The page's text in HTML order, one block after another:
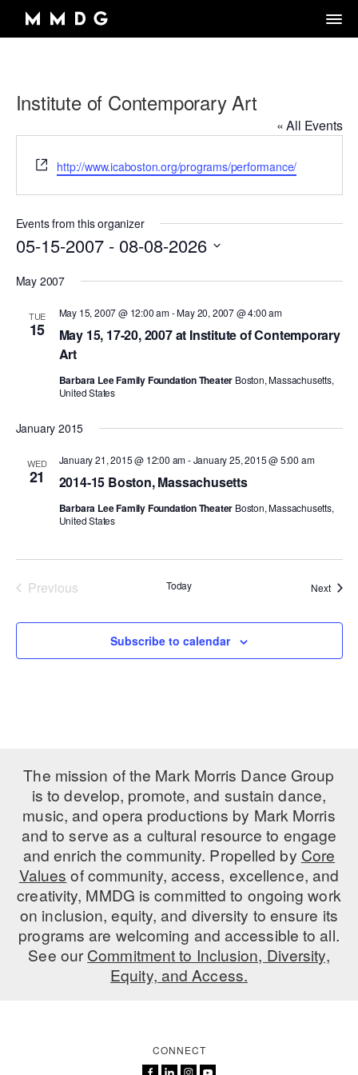
CAREERS
JOIN OUR EMAIL LIST
MEMBERSHIP LOGIN
DANCE GROUP
OVERVIEW
MARK MORRIS
Dancers, Musicians, Designers, Staff and Board
MARK MORRIS DIGITAL
WORKS
PERFORMANCES
PRESS
PRESENTER RESOURCES
OVERVIEW
Dance and fitness classes for adults.
VIEW WEEKLY SCHEDULE
DROP-IN CLASSES
6-WEEK INTRO SERIES
MARK MORRIS DIGITAL DANCE CENTER
WORKSHOPS & INTENSIVES
MARK MORRIS DANCE ACCOMPANIMENT TRAINING
OVERVIEW
Children and teens 18 months to 18 years all levels and abilities.
STUDENT COMPANY
FAMILY CLASSES
DANCE CAMPS
MEET THE FACULTY
PRIVATE & GROUP LESSONS
RENTALS
OVERVIEW
Space rentals for rehearsals and events, Wellness Center, and visit
the Dance Center
SPACE RENTALS
SUBSIDIZED REHEARSAL SPACE PROGRAM
WELLNESS CENTER
BIRTHDAY PARTIES
DONATE
Institute of Contemporary Art
« All Events
Website
http://www.icaboston.org/programs/performance/
Events from this organizer
05-15-2007 - 08-08-2026
date.
May 2007
TUE
15
May 15, 17-20, 2007 at Institute of Contemporary
Art
May 15, 2007 @ 12:00 am-May 20, 2007 @ 4:00 am
Barbara Lee Family Foundation Theater Boston, Massachusetts,
United States
January 2015
WED
21 2014-15 Boston, Massachusetts
January 21, 2015 @ 12:00 am-January 25, 2015 @ 5:00 am
Barbara Lee Family Foundation Theater Boston, Massachusetts,
United States
Previous
Today NextEvents
Subscribe to calendar
The mission of the Mark Morris Dance Group
is to develop, promote, and sustain dance,
music, and opera productions by Mark Morris
and to serve as a cultural resource to engage
and enrich the community. Propelled by Core
Values of community, access, excellence, and
creativity, MMDG is committed to ongoing work
on inclusion, equity, and diversity to ensure its
programs are welcoming and accessible to all.
See ourCommitment to Inclusion, Diversity,
Equity, and Access.
CONNECT